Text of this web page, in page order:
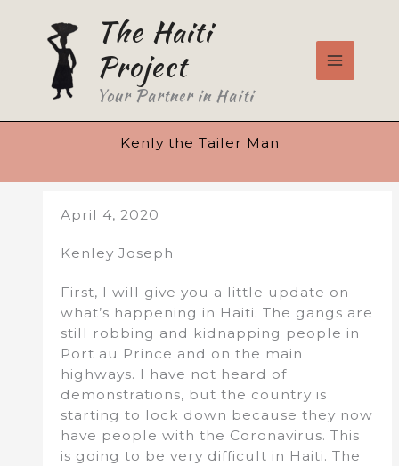
content
The Haiti
Project
Your Partner in Haiti
Kenly the Tailer Man
April 4, 2020
Kenley Joseph
First, I will give you a little update on
what’s happening in Haiti. The gangs are
still robbing and kidnapping people in
Port au Prince and on the main
highways. I have not heard of
demonstrations, but the country is
starting to lock down because they now
have people with the Coronavirus. This
is going to be very difficult in Haiti. The